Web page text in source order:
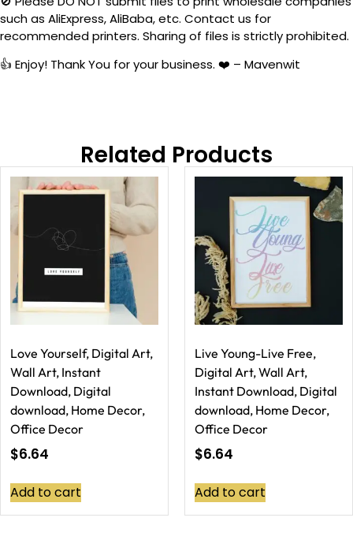
such as AliExpress, AliBaba, etc. Contact us for
recommended printers. Sharing of files is strictly prohibited.
👍 Enjoy! Thank You for your business. ❤️ – Mavenwit
Related Products
Love Yourself, Digital Art,
Wall Art, Instant
Download, Digital
download, Home Decor,
Office Decor
$6.64
Add to cart
Live Young-Live Free,
Digital Art, Wall Art,
Instant Download, Digital
download, Home Decor,
Office Decor
$6.64
Add to cart